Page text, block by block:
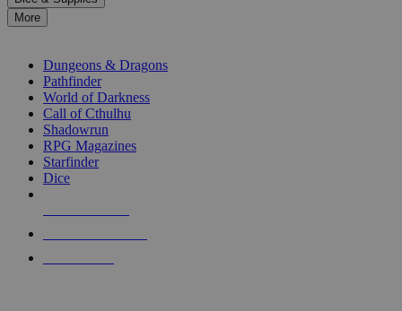
Press
enter
selected
touch
More
Dungeons & Dragons
Pathfinder
World of Darkness
Call of Cthulhu
Shadowrun
RPG Magazines
Starfinder
Dice